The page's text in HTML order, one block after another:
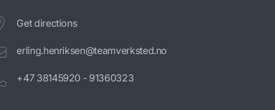
Get directions
erling.henriksen@teamverksted.no
+47 38145920 - 91360323